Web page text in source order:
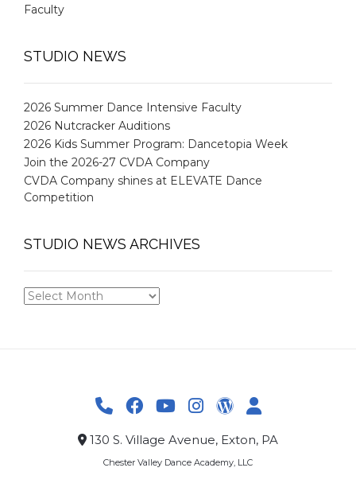
Faculty
STUDIO NEWS
2026 Summer Dance Intensive Faculty
2026 Nutcracker Auditions
2026 Kids Summer Program: Dancetopia Week
Join the 2026-27 CVDA Company
CVDA Company shines at ELEVATE Dance
Competition
STUDIO NEWS ARCHIVES
STUDIO
130 S. Village Avenue, Exton, PA
Chester Valley Dance Academy, LLC